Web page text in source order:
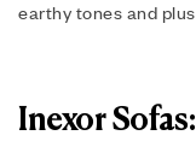
earthy tones and
Inexor